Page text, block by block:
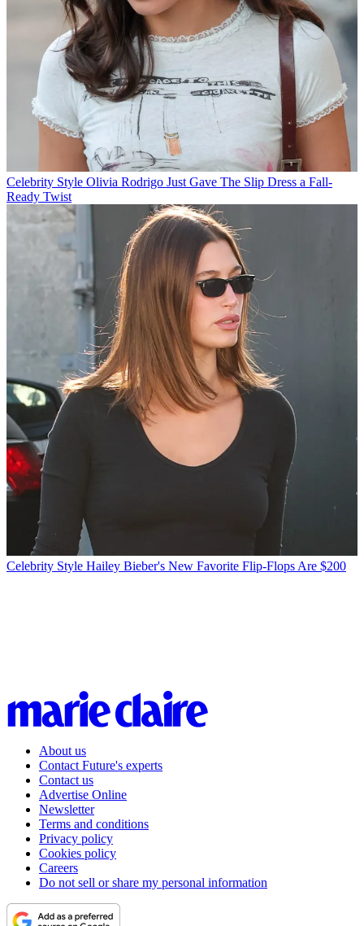
Celebrity Style Olivia Rodrigo Just Gave The Slip Dress a Fall-
Ready Twist
Celebrity Style Hailey Bieber's New Favorite Flip-Flops Are $200
About us
Contact Future's experts
Contact us
Advertise Online
Newsletter
Terms and conditions
Privacy policy
Cookies policy
Careers
Do not sell or share my personal information